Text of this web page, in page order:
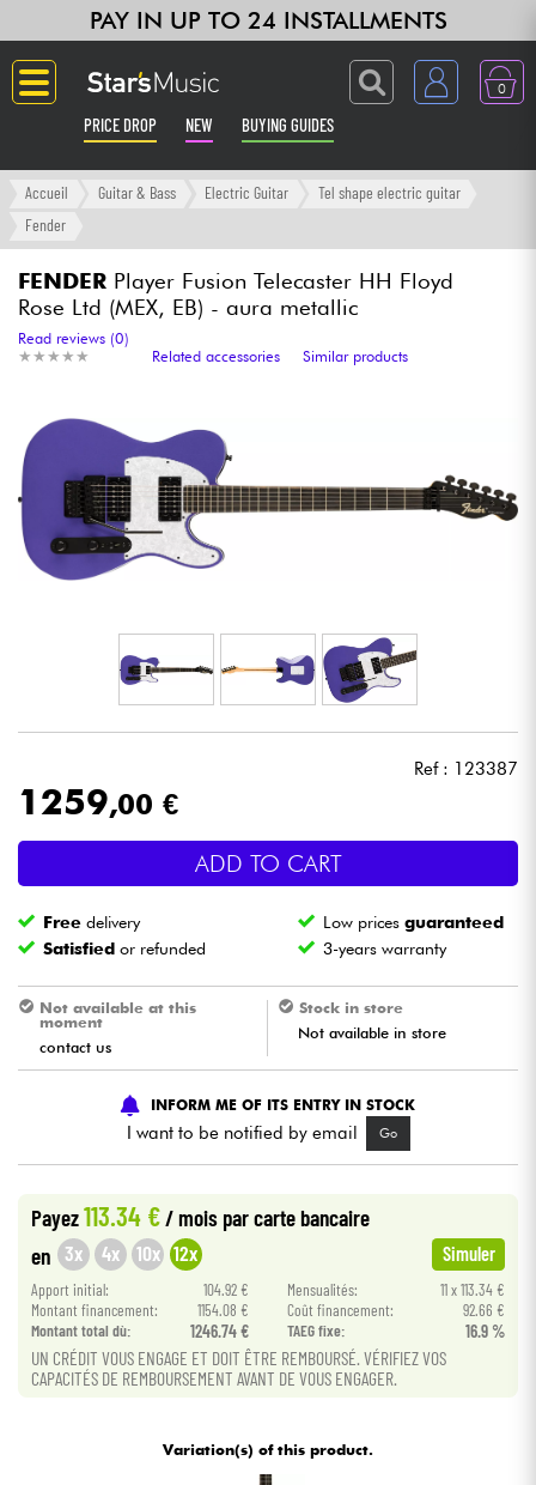
PAY IN UP TO 24 INSTALLMENTS
0
PRICE DROP NEW BUYING GUIDES
Langue
Amp & Effect
Synths & Samplers
Home-Studio
Headphone
Lighting
Wind
Violins & Quartet
Kids
Cables & Access.
Bundle
See our brands
Accueil Guitar & Bass Electric Guitar
Tel shape electric guitar
Fender
FENDER Player Fusion Telecaster HH Floyd
Rose Ltd (MEX, EB) - aura metallic
★ ★ ★ ★ ★
★ ★ ★ ★ ★
Read reviews (0)
Related accessories
Similar products
Ref : 123387
1259,00 €
ADD TO CART
Free delivery Low pricesguaranteed
Satisfied or refunded 3-years warranty
Not available at this
moment
contact us
Stock in store
Not available in store
INFORM ME OF ITS ENTRY IN STOCK
I want to be notified by email Go
Payez113.34 €/ mois par carte bancaire
en 3x 4x 10x 12x Simuler
Apport initial: 104.92 € Mensualités:
11 x 113.34 €
Montant financement:
1154.08 € Coût financement:
92.66 €
Montant total dù:
1246.74 € TAEG fixe: 16.9 %
UN CRÉDIT VOUS ENGAGE ET DOIT ÊTRE REMBOURSÉ. VÉRIFIEZ VOS
CAPACITÉS DE REMBOURSEMENT AVANT DE VOUS ENGAGER.
Variation(s) of this product.